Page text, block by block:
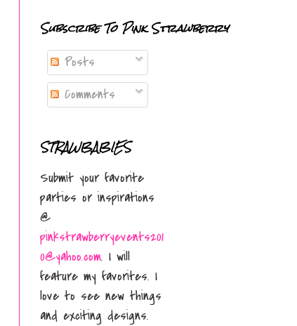
Subscribe To Pink Strawberry
Posts
Comments
STRAWBABIES
Submit your favorite
parties or inspirations
@
pinkstrawberryevents201
0@yahoo.com. I will
feature my favorites. I
love to see new things
and exciting designs.